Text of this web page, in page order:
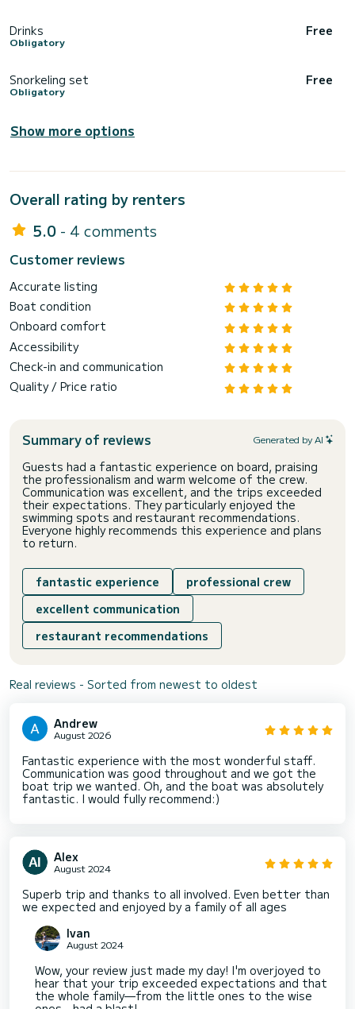
Drinks
Obligatory
Free
Snorkeling set
Obligatory
Free
Show more options
Overall rating by renters
5.0 - 4 comments
Customer reviews
Accurate listing
Boat condition
Onboard comfort
Accessibility
Check-in and communication
Quality / Price ratio
Summary of reviews Generated by AI
Guests had a fantastic experience on board, praising
the professionalism and warm welcome of the crew.
Communication was excellent, and the trips exceeded
their expectations. They particularly enjoyed the
swimming spots and restaurant recommendations.
Everyone highly recommends this experience and plans
to return.
fantastic experience
professional crew
excellent communication
restaurant recommendations
Real reviews - Sorted from newest to oldest
Andrew
August 2026
Fantastic experience with the most wonderful staff.
Communication was good throughout and we got the
boat trip we wanted. Oh, and the boat was absolutely
fantastic. I would fully recommend:)
Alex
August 2024
Superb trip and thanks to all involved. Even better than
we expected and enjoyed by a family of all ages
Ivan
August 2024
Wow, your review just made my day! I'm overjoyed to
hear that your trip exceeded expectations and that
the whole family—from the little ones to the wise